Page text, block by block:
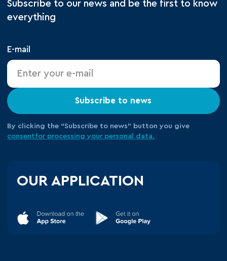
Subscribe to our news and be the first to know
everything
E-mail
Subscribe to news
By clicking the “Subscribe to news” button you give
consentfor processing your personal data.
OUR APPLICATION